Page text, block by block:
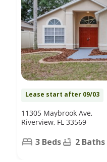
Lease start after 09/03
11305 Maybrook Ave,
Riverview, FL 33569
3 Beds 2 Baths